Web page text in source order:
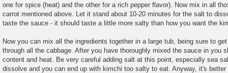
one for spice (heat) and the other for a rich pepper flavor). Now mix in all
carrot mentioned above. Let it stand about 10-20 minutes for the salt to
taste the sauce - it should taste a little more salty than how you want the
Now you can mix all the ingredients together in a large tub, being sure to
through all the cabbage. After you have thoroughly mixed the sauce in you
content and heat. Be very careful adding salt at this point, especially sea
dissolve and you can end up with kimchi too salty to eat. Anyway, it's